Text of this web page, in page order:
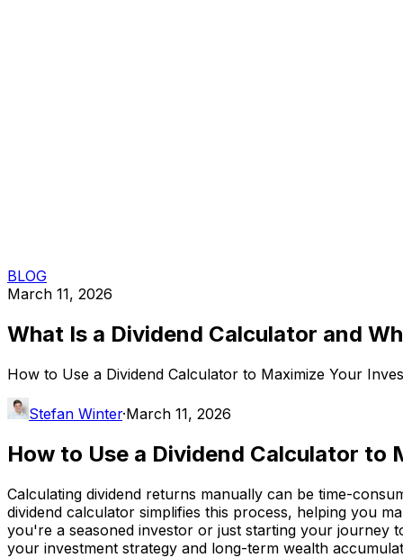
BLOG
March 11, 2026
What Is a Dividend Calculator and
How to Use a Dividend Calculator to Maximize Your
Stefan Winter·March 11, 2026
How to Use a Dividend Calculator to
Calculating dividend returns manually can be time-
dividend calculator simplifies this process, helping you
you're a seasoned investor or just starting your journey
your investment strategy and long-term wealth